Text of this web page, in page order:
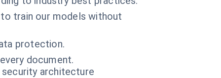
train our models without
protection.
document.
architecture